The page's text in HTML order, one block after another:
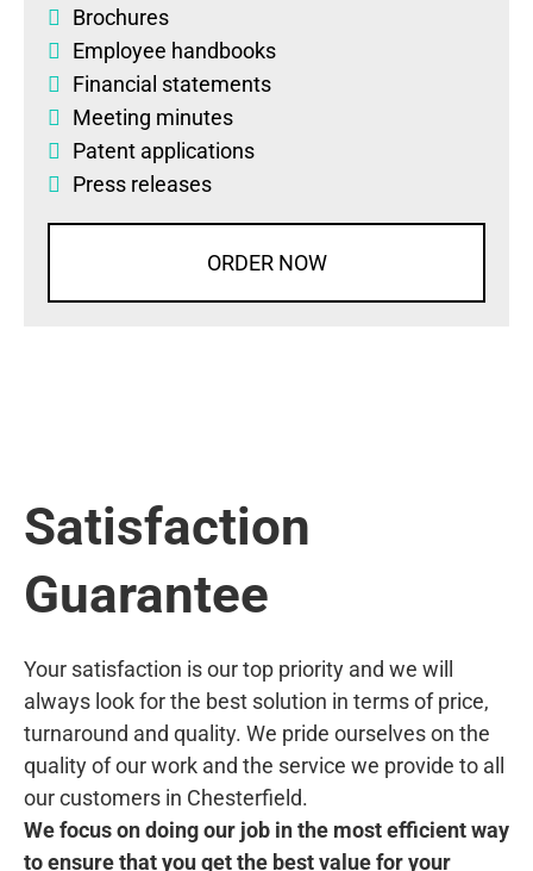
Brochures
Employee handbooks
Financial statements
Meeting minutes
Patent applications
Press releases
ORDER NOW
Satisfaction
Guarantee
Your satisfaction is our top priority and we will
always look for the best solution in terms of price,
turnaround and quality. We pride ourselves on the
quality of our work and the service we provide to all
our customers in Chesterfield.
We focus on doing our job in the most efficient way
to ensure that you get the best value for your